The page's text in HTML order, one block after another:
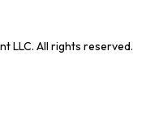
LLC. All rights reserved.